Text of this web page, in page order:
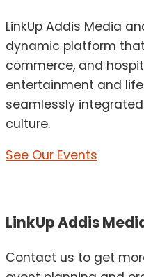
LinkUp Addis Media
dynamic platform
commerce, and
entertainment and
seamlessly integrated
culture.
See Our Events
LinkUp Addis
Contact us to get